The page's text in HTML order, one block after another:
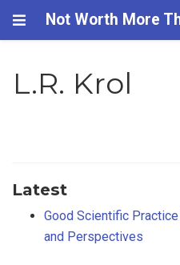
Not Worth More
L.R. Krol
Latest
Good Scientific
and Perspectives